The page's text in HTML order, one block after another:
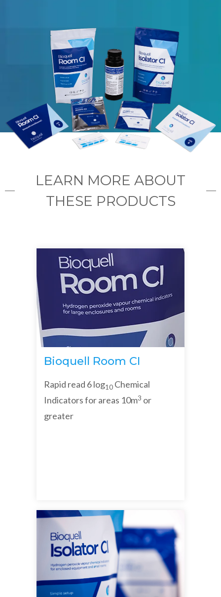
LEARN MORE ABOUT
THESE PRODUCTS
Bioquell Room CI
Rapid read 6 log10 Chemical
Indicators for areas 10m3 or
greater